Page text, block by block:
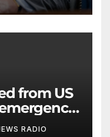
from US
RADIO